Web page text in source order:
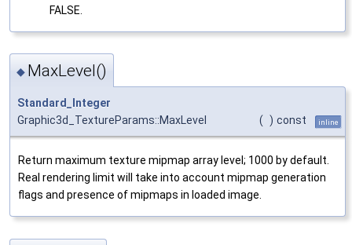
FALSE.
◆ MaxLevel()
Standard_Integer
Graphic3d_TextureParams::MaxLevel
( ) const inline
Return maximum texture mipmap array level; 1000 by default.
Real rendering limit will take into account mipmap generation
flags and presence of mipmaps in loaded image.